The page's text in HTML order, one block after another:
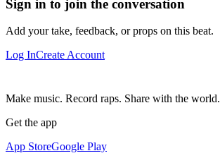
Sign in to join the conversation
Add your take, feedback, or props on this beat.
Log InCreate Account
Make music. Record raps. Share with the world.
Get the app
App StoreGoogle Play